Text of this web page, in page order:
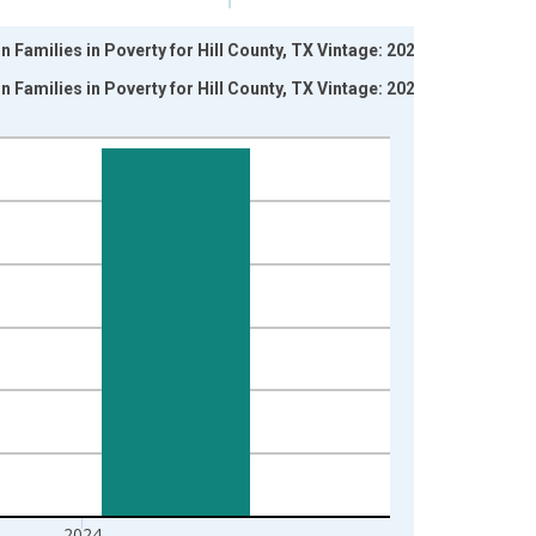
in Poverty for Hill County, TX Vintage: 2024-
in Poverty for Hill County, TX Vintage: 2026-